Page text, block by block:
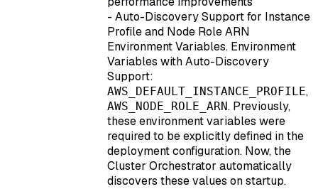
- Auto-Discovery Support for Instance
Profile and Node Role ARN
Environment Variables. Environment
Variables with Auto-Discovery
Support:
AWS_DEFAULT_INSTANCE_PROFILE,
AWS_NODE_ROLE_ARN. Previously,
these environment variables were
required to be explicitly defined in the
deployment configuration. Now, the
Cluster Orchestrator automatically
discovers these values on startup.